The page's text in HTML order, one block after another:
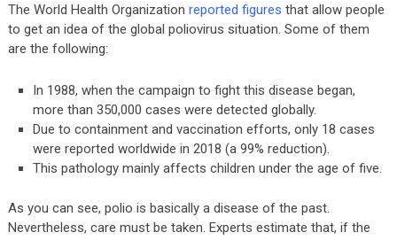
The World Health Organization reported figures that allow people
to get an idea of the global poliovirus situation. Some of them
are the following:
In 1988, when the campaign to fight this disease began,
more than 350,000 cases were detected globally.
Due to containment and vaccination efforts, only 18 cases
were reported worldwide in 2018 (a 99% reduction).
This pathology mainly affects children under the age of five.
As you can see, polio is basically a disease of the past.
Nevertheless, care must be taken. Experts estimate that, if the